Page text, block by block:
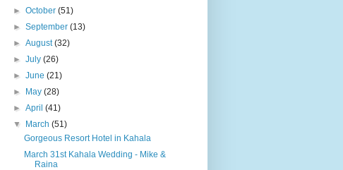
►October(51)
►September(13)
►August(32)
►July(26)
►June(21)
►
May(28)
►April(41)
▼
March(51)
Gorgeous Resort Hotel in Kahala
March 31st Kahala Wedding - Mike &
Raina